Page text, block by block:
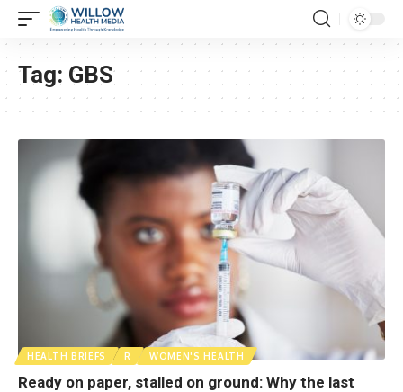
Tag: GBS
HEALTH BRIEFS R WOMEN'S HEALTH
Ready on paper, stalled on ground: Why the last